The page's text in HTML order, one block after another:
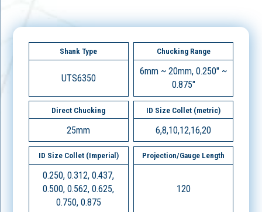
Shank Type
UTS6350
Chucking Range
6mm ~ 20mm, 0.250" ~
0.875"
Direct Chucking
25mm
ID Size Collet (metric)
6,8,10,12,16,20
ID Size Collet (Imperial)
0.250, 0.312, 0.437,
0.500, 0.562, 0.625,
0.750, 0.875
Projection/Gauge Length
120